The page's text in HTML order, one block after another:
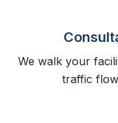
We walk your
traffic